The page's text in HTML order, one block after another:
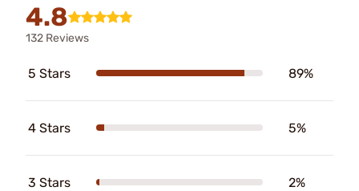
4.8
132 Reviews
5 Stars 89%
4 Stars 5%
3 Stars 2%